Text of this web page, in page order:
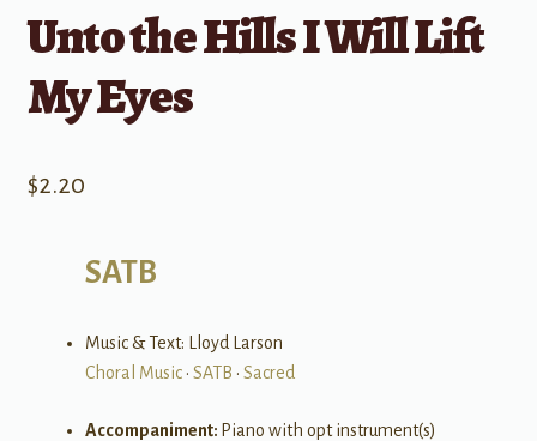
Unto the Hills I Will Lift
My Eyes
$2.20
SATB
Music & Text: Lloyd Larson
Choral Music• SATB • Sacred
Accompaniment: Piano with opt instrument(s)